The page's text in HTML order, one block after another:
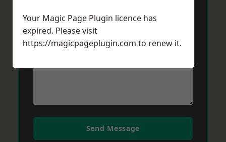
Send Message
Your Magic Page Plugin licence has
expired. Please visit
https://magicpageplugin.com to renew it.